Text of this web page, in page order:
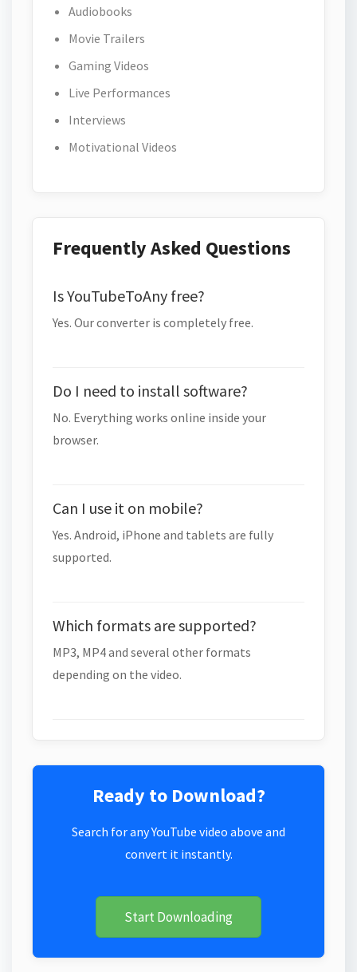
Audiobooks
Movie Trailers
Gaming Videos
Live Performances
Interviews
Motivational Videos
Frequently Asked Questions
Is YouTubeToAny free?
Yes. Our converter is completely free.
Do I need to install software?
No. Everything works online inside your
browser.
Can I use it on mobile?
Yes. Android, iPhone and tablets are fully
supported.
Which formats are supported?
MP3, MP4 and several other formats
depending on the video.
Ready to Download?
Search for any YouTube video above and
convert it instantly.
Start Downloading